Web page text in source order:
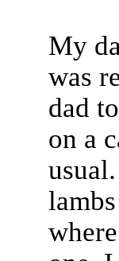
My
was
dad
on a